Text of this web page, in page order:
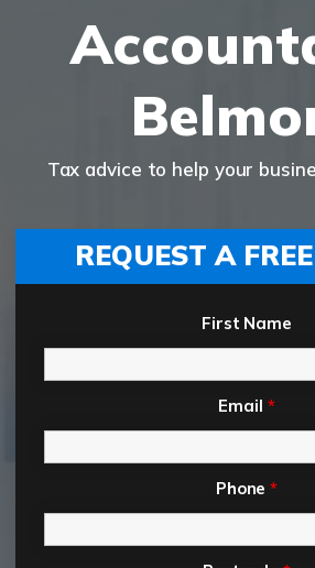
Tax advice to help your
REQUEST A
First Name
Email *
Phone*